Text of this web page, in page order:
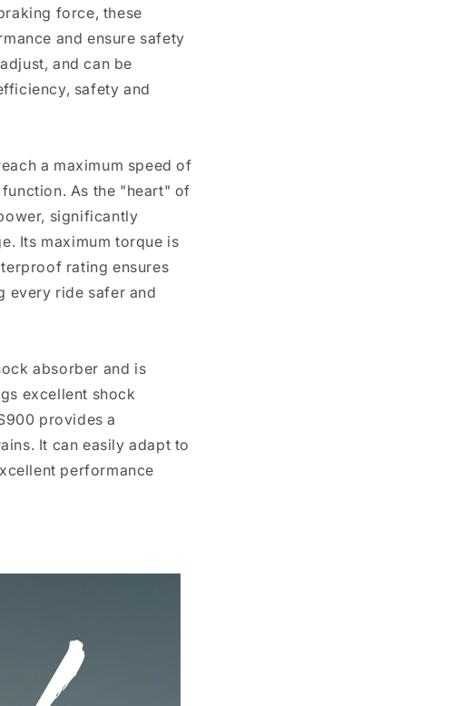
force, these
and ensure safety
and can be
safety and
a maximum speed of
As the "heart" of
significantly
Its maximum torque is
rating ensures
every ride safer and
absorber and is
excellent shock
provides a
It can easily adapt to
performance